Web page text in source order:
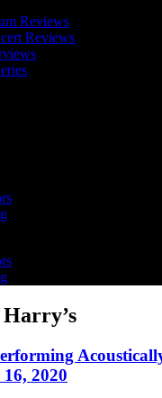
Reviews
Reviews
2020